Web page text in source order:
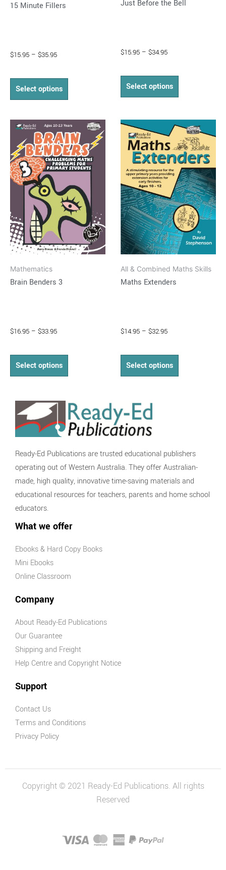
15 Minute Fillers
$15.95 – $35.95
Select options
Just Before the Bell
$15.95 – $34.95
Select options
Mathematics
Brain Benders 3
$16.95 – $33.95
Price
range:
$16.95
through
$33.95
Select options
This
product
has
multiple
variants.
The
options
may
chosen
on
All & Combined Maths Skills
Maths Extenders
$14.95 – $32.95
Price
range:
$14.95
through
$32.95
Select options
This
product
has
multiple
variants.
The
options
may
be
chosen
on
the
Ready-Ed Publications are trusted educational publishers
operating out of Western Australia. They offer Australian-
made, high quality, innovative time-saving materials and
educational resources for teachers, parents and home school
educators.
What we offer
Ebooks & Hard Copy Books
Mini Ebooks
Online Classroom
Company
About Ready-Ed Publications
Our Guarantee
Shipping and Freight
Help Centre and Copyright Notice
Support
Contact Us
Terms and Conditions
Privacy Policy
Copyright © 2021 Ready-Ed Publications. All rights
Reserved